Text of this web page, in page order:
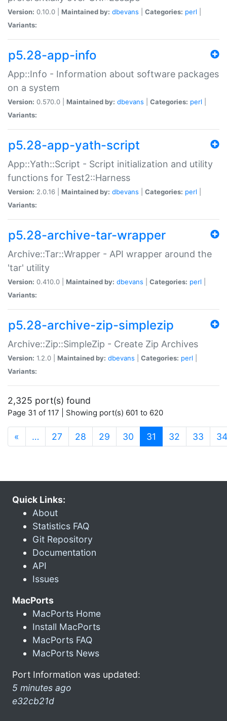
Version: 0.10.0 | Maintained by: dbevans Categories: perl
Variants:
p5.28-app-info
App::Info - Information about software packages
on a system
Version: 0.570.0 | Maintained by: dbevans Categories: perl
Variants:
p5.28-app-yath-script
App::Yath::Script - Script initialization and utility
functions for Test2::Harness
Version: 2.0.16 | Maintained by: dbevans Categories: perl
Variants:
p5.28-archive-tar-wrapper
Archive::Tar::Wrapper - API wrapper around the
'tar' utility
Version: 0.410.0 | Maintained by: dbevans Categories: perl
Variants:
p5.28-archive-zip-simplezip
Archive::Zip::SimpleZip - Create Zip Archives
Version: 1.2.0 | Maintained by: dbevans Categories: perl
Variants:
2,325 port(s) found
Page 31 of 117 | Showing port(s) 601 to 620
« … 27 28 29 30 31 (current)
32 33 34
Quick Links:
About
Statistics FAQ
Git Repository
Documentation
API
Issues
MacPorts
MacPorts Home
Install MacPorts
MacPorts FAQ
MacPorts News
Port Information was updated:
5 minutes ago
e32cb21d